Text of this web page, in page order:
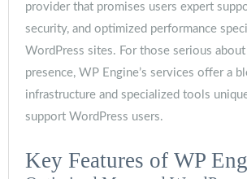
provider that promises users expert
security, and optimized performance
WordPress sites. For those serious
presence, WP Engine’s services offer a
infrastructure and specialized tools
support WordPress users.
Key Features of WP